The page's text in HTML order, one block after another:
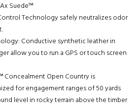
Suede™
Technology safely neutralizes odor
Conductive synthetic leather in
allow you to run a GPS or touch screen
Concealment Open Country is
for engagement ranges of 50 yards
level in rocky terrain above the timber